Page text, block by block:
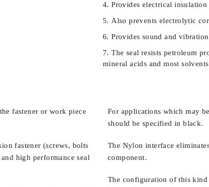
Provides electrical insulation
Also prevents electrolytic
Provides sound and
The seal resists petroleum
mineral acids and most
fastener or work piece
fastener (screws, bolts
high performance seal
For applications which may
should be specified in black.
The Nylon interface
component.
The configuration of this